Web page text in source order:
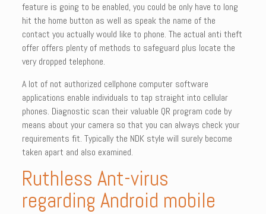
feature is going to be enabled, you could be only have to long
hit the home button as well as speak the name of the
contact you actually would like to phone. The actual anti theft
offer offers plenty of methods to safeguard plus locate the
very dropped telephone.
A lot of not authorized cellphone computer software
applications enable individuals to tap straight into cellular
phones. Diagnostic scan their valuable QR program code by
means about your camera so that you can always check your
requirements fit. Typically the NDK style will surely become
taken apart and also examined.
Ruthless Ant-virus
regarding Android mobile